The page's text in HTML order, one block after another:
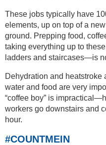
These jobs typically have
elements, up on top of a
ground. Prepping food,
taking everything up to
ladders and staircases—is
Dehydration and heatstroke
water and food are very
“coffee boy” is
workers go downstairs and
hour.
#COUNTMEIN